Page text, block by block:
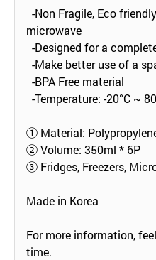
-Non Fragile, Eco
microwave
-Designed for a
-Make better use of a
-BPA Free material
-Temperature: -20°C ~
① Material:
② Volume: 350ml * 6P
③ Fridges, Freezers,
Made in Korea
For more information,
time.